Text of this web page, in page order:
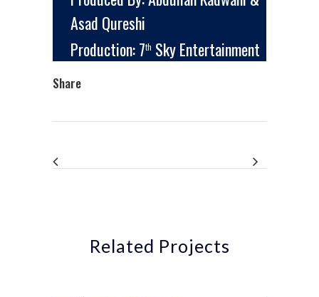
Asad Qureshi
Production: 7th Sky Entertainment
Share
Related Projects